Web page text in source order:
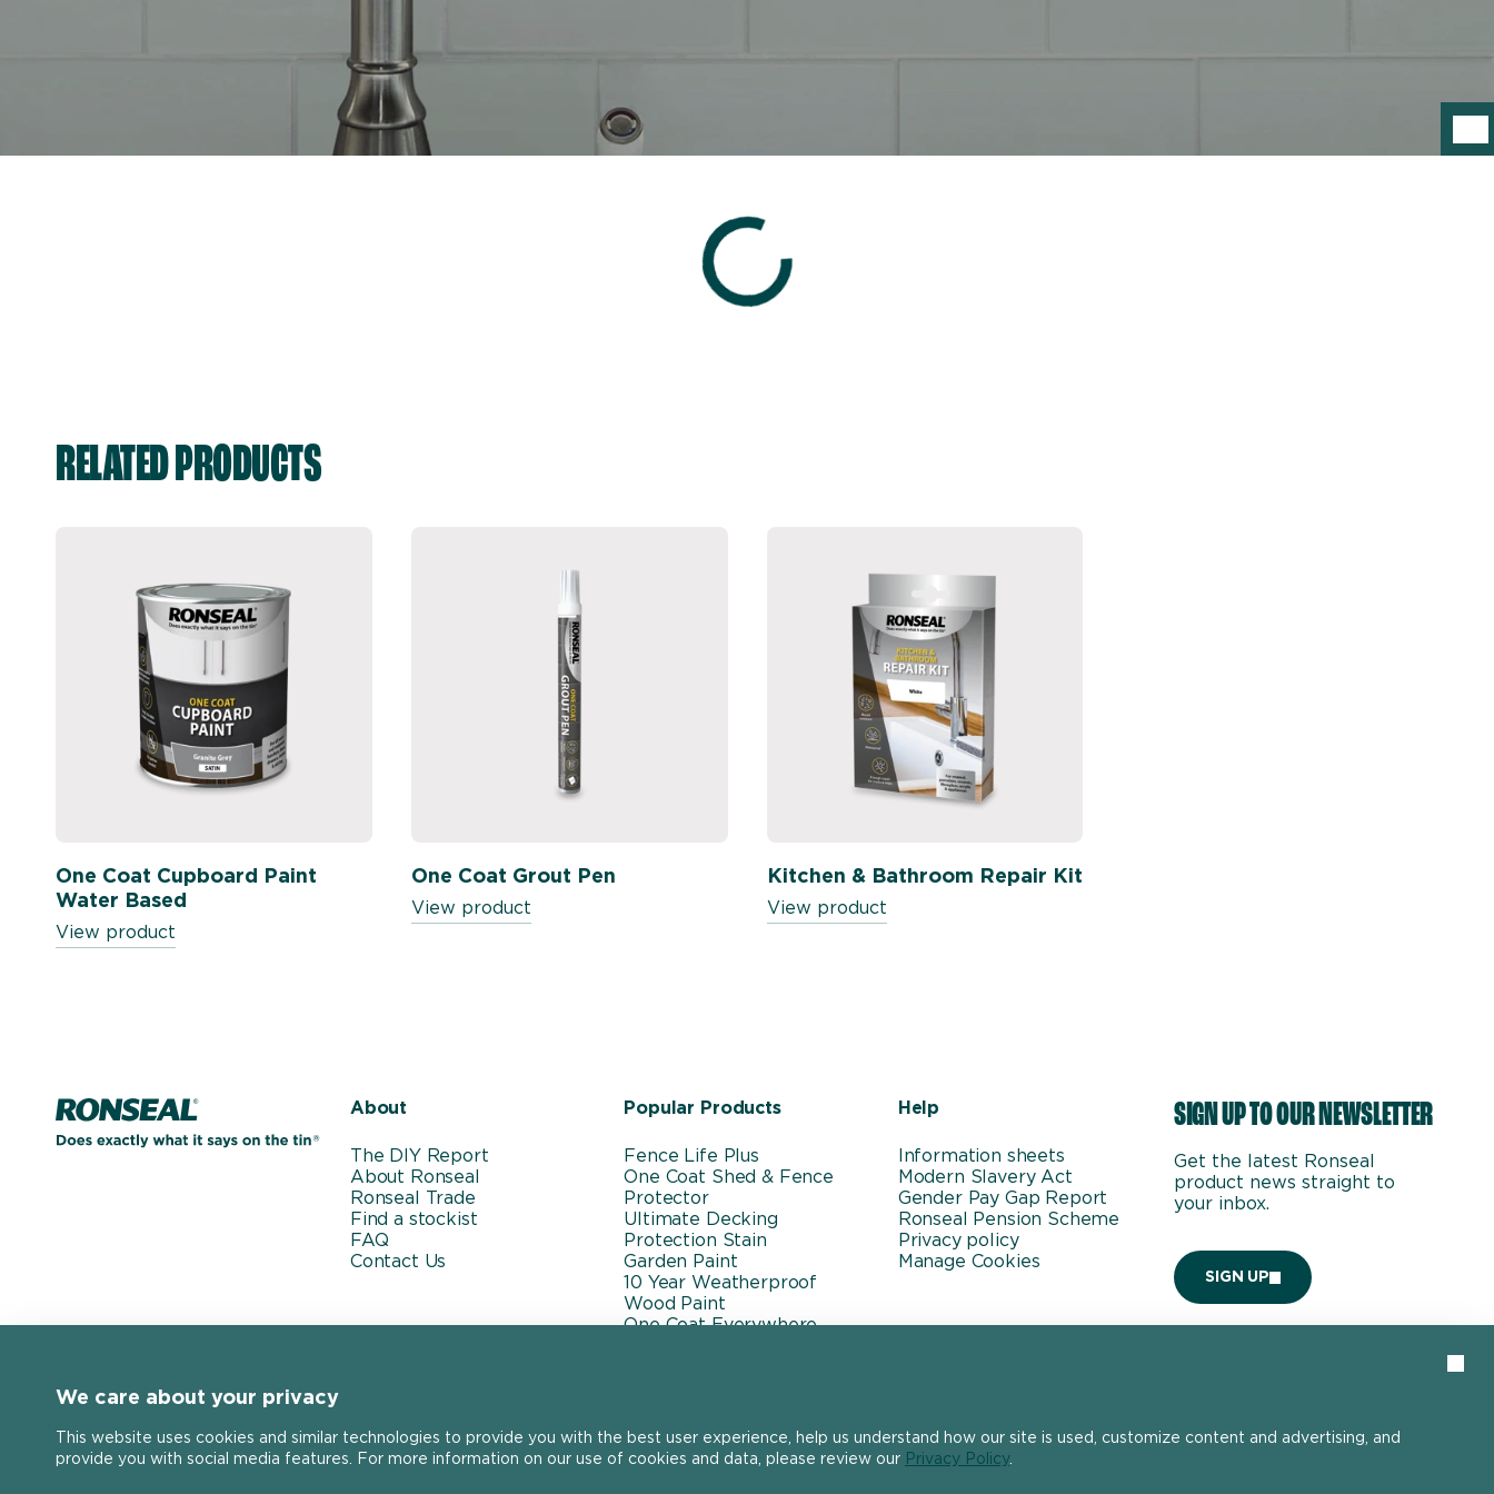
We care about your privacy
This website uses cookies and similar technologies to provide you with the best user experience, help us understand how our site is used, customize content and advertising, and
provide you with social media features. For more information on our use of cookies and data, please review our Privacy Policy.
RELATED PRODUCTS
One Coat Cupboard Paint
Water Based
View product
One Coat Grout Pen
View product
Kitchen & Bathroom Repair Kit
View product
Home page About
The DIY Report
About Ronseal
Ronseal Trade
Find a stockist
FAQ
Contact Us
Popular Products
Fence Life Plus
One Coat Shed & Fence
Protector
Ultimate Decking
Protection Stain
Garden Paint
10 Year Weatherproof
Wood Paint
One Coat Everywhere
Help
Information sheets
Modern Slavery Act
Gender Pay Gap Report
Ronseal Pension Scheme
Privacy policy
Manage Cookies
Stay connected
SIGN UP TO OUR NEWSLETTER
Get the latest Ronseal
product news straight to
your inbox.
SIGN UP